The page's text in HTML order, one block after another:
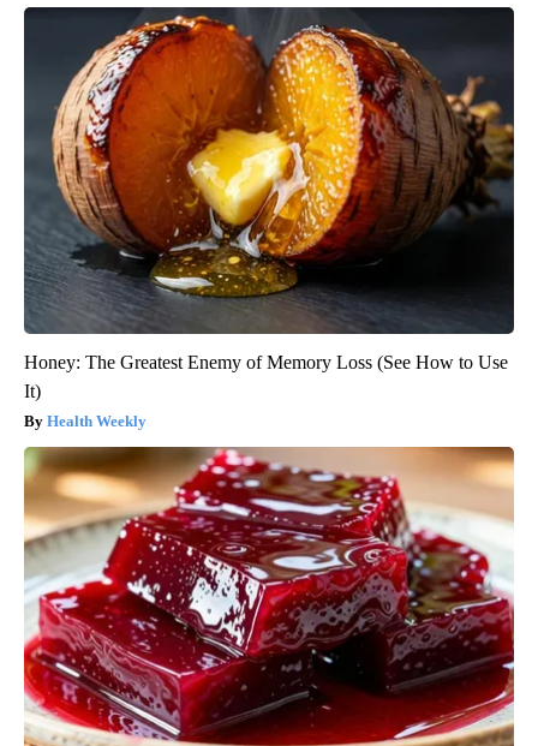
Honey: The Greatest Enemy of Memory Loss (See How to Use
It)
Health Weekly